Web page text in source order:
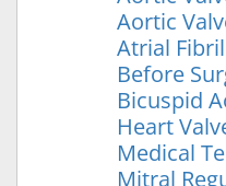
Aortic
Atrial
Before
Bicuspid
Heart
Medical
Mitral